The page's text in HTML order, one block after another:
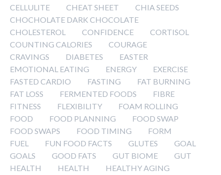
CELLULITE
CHEAT SHEET
CHIA SEEDS
CHOCHOLATE DARK CHOCOLATE
CHOLESTEROL
CONFIDENCE
CORTISOL
COUNTING CALORIES
COURAGE
CRAVINGS
DIABETES
EASTER
EMOTIONAL EATING
ENERGY
EXERCISE
FASTED CARDIO
FASTING
FAT BURNING
FAT LOSS
FERMENTED FOODS
FIBRE
FITNESS
FLEXIBILITY
FOAM ROLLING
FOOD
FOOD PLANNING
FOOD SWAP
FOOD SWAPS
FOOD TIMING
FORM
FUEL
FUN FOOD FACTS GLUTES
GOAL
GOALS
GOOD FATS GUT BIOME
GUT
HEALTH
HEALTH
HEALTHY AGING